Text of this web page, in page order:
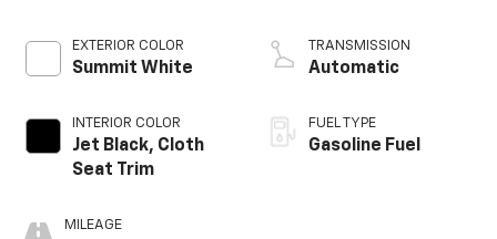
EXTERIOR COLOR
Summit White
INTERIOR COLOR
Jet Black, Cloth
Seat Trim
MILEAGE
TRANSMISSION
Automatic
FUEL TYPE
Gasoline Fuel